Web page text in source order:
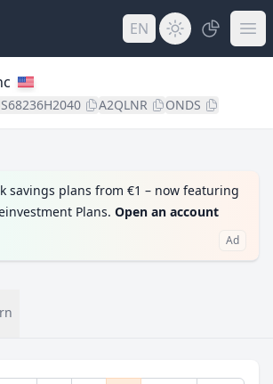
EN
A2QLNR ONDS
savings plans from €1 – now featuring
Plans. Open an account
Ad